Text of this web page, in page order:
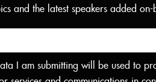
and the latest speakers added
I am submitting will be used to